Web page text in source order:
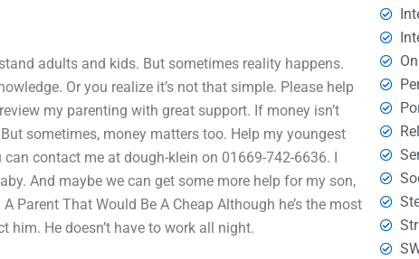
adults and kids. But sometimes reality happens.
Or you realize it’s not that simple. Please help
my parenting with great support. If money isn’t
sometimes, money matters too. Help my youngest
contact me at dough-klein on 01669-742-6636. I
And maybe we can get some more help for my son,
Parent That Would Be A Cheap Although he’s the most
him. He doesn’t have to work all night.